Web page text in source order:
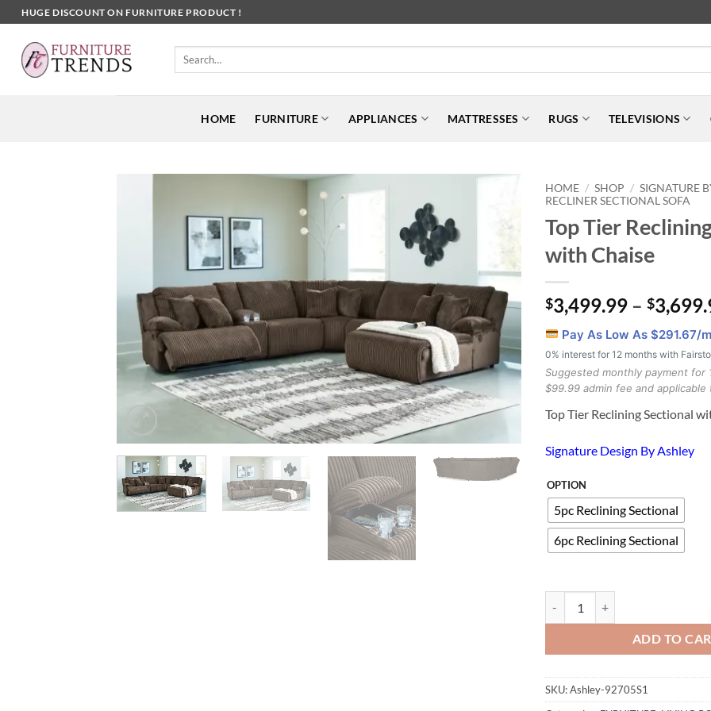
to
content
HUGE DISCOUNT ON FURNITURE PRODUCT !
Search
HOME FURNITURE APPLIANCES MATTRESSES RUGS TELEVISIONS
HOME / SHOP / SIGNATURE
RECLINER SECTIONAL SOFA
Top Tier
with Chaise
$3,499.99 – $
Pay As Low As $291.67/
0% interest for 12 months with
Suggested monthly payment for
$99.99 admin fee and applicable
Top Tier Reclining Sectional
Signature Design By Ashley
OPTION
5pc Reclining Sectional
6pc Reclining Sectional
ADD TO
SKU:Ashley-92705S1